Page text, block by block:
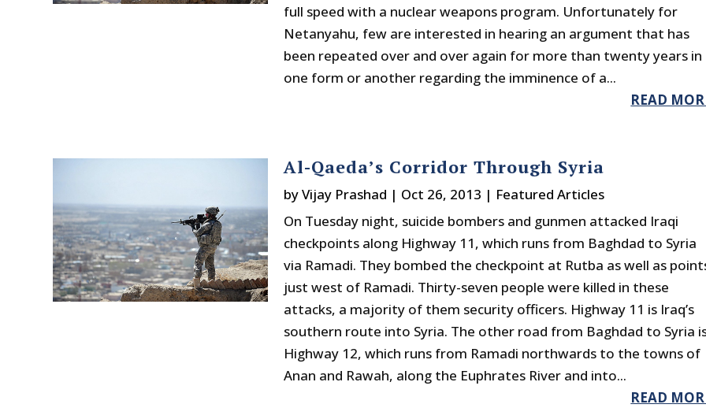
full speed with a nuclear weapons program. Unfortunately for
Netanyahu, few are interested in hearing an argument that has
been repeated over and over again for more than twenty years in
one form or another regarding the imminence of a...
READ
Al-Qaeda’s Corridor Through Syria
byVijay Prashad | Oct 26, 2013 | Featured Articles
On Tuesday night, suicide bombers and gunmen attacked Iraqi
checkpoints along Highway 11, which runs from Baghdad to Syria
via Ramadi. They bombed the checkpoint at Rutba as well as
just west of Ramadi. Thirty-seven people were killed in these
attacks, a majority of them security officers. Highway 11 is Iraq’s
southern route into Syria. The other road from Baghdad to Syria
Highway 12, which runs from Ramadi northwards to the towns of
Anan and Rawah, along the Euphrates River and into...
READ